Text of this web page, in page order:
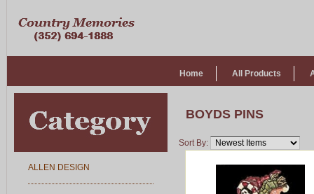
All Products
Home
ALLEN DESIGN
BOYDS PINS
Sort By: